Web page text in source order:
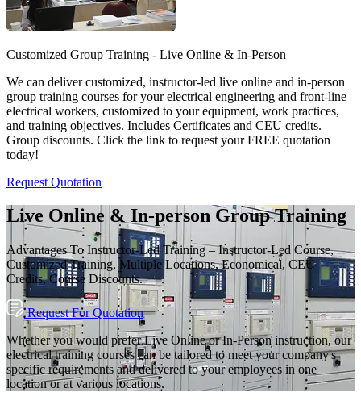
Customized Group Training - Live Online & In-Person
We can deliver customized, instructor-led live online and in-person
group training courses for your electrical engineering and front-line
electrical workers, customized to your equipment, work practices,
and training objectives. Includes Certificates and CEU credits.
Group discounts. Click the link to request your FREE quotation
today!
Request Quotation
Live Online & In-person Group Training
Advantages To Instructor-Led Training – Instructor-Led Course,
Customized Training, Multiple Locations, Economical, CEU
Credits, Course Discounts.
Request For Quotation
Whether you would prefer Live Online or In-Person instruction, our
electrical training courses can be tailored to meet your company's
specific requirements and delivered to your employees in one
location or at various locations.